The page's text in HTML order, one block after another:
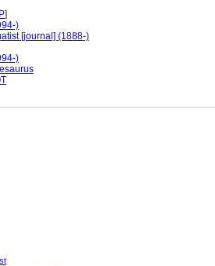
]
)
[journal] (1888-)
)